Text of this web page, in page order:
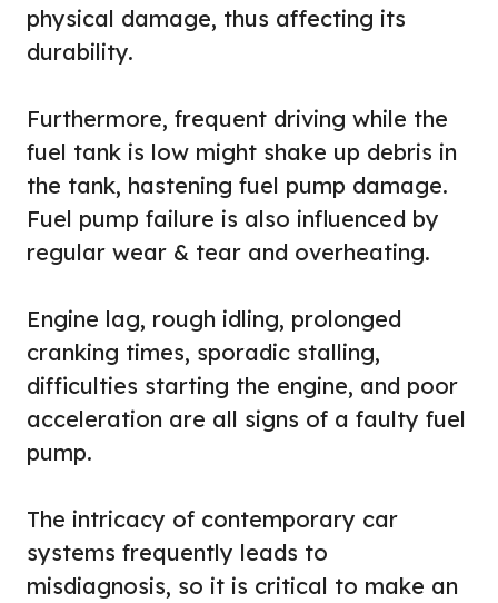
physical damage, thus affecting its
durability.
Furthermore, frequent driving while the
fuel tank is low might shake up debris in
the tank, hastening fuel pump damage.
Fuel pump failure is also influenced by
regular wear & tear and overheating.
Engine lag, rough idling, prolonged
cranking times, sporadic stalling,
difficulties starting the engine, and poor
acceleration are all signs of a faulty fuel
pump.
The intricacy of contemporary car
systems frequently leads to
misdiagnosis, so it is critical to make an